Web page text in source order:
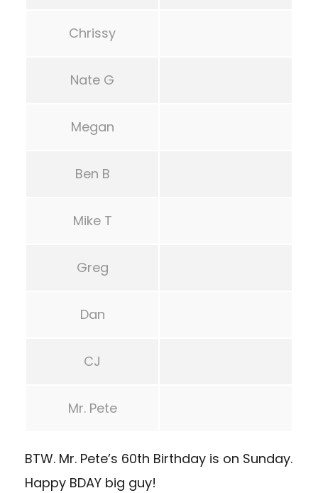
Chrissy
Nate G
Megan
Ben B
Mike T
Greg
Dan
CJ
Mr. Pete
BTW. Mr. Pete’s 60th Birthday is on Sunday.
Happy BDAY big guy!